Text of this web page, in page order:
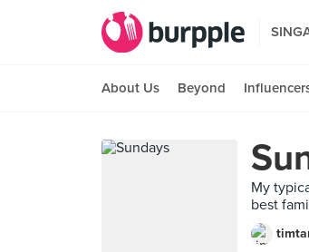
About Us Beyond
My
best